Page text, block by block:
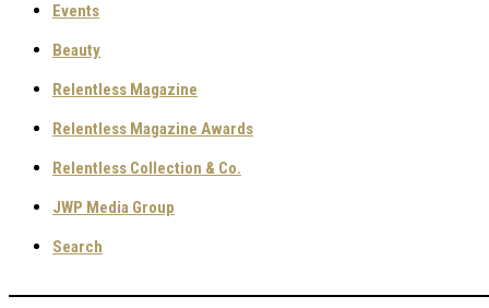
Events
Beauty
Relentless Magazine
Relentless Magazine Awards
Relentless Collection & Co.
JWP Media Group
Search